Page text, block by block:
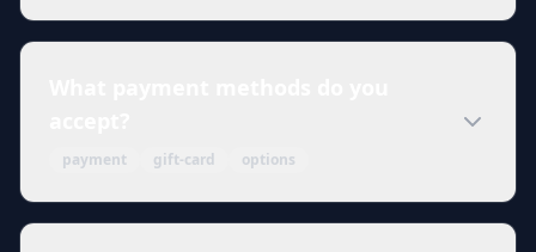
payment gift-card options